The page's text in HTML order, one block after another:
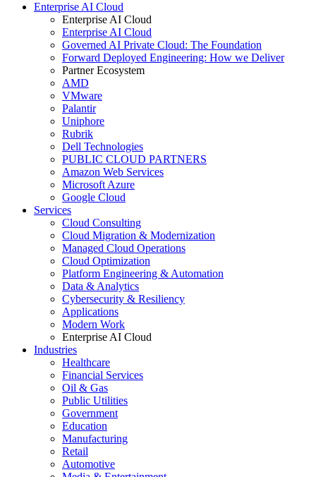
Enterprise AI Cloud
Enterprise AI Cloud
Enterprise AI Cloud
Governed AI Private Cloud: The Foundation
Forward Deployed Engineering: How we Deliver
Partner Ecosystem
AMD
VMware
Palantir
Uniphore
Rubrik
Dell Technologies
PUBLIC CLOUD PARTNERS
Amazon Web Services
Microsoft Azure
Google Cloud
Services
Cloud Consulting
Cloud Migration & Modernization
Managed Cloud Operations
Cloud Optimization
Platform Engineering & Automation
Data & Analytics
Cybersecurity & Resiliency
Applications
Modern Work
Enterprise AI Cloud
Industries
Healthcare
Financial Services
Oil & Gas
Public Utilities
Government
Education
Manufacturing
Retail
Automotive